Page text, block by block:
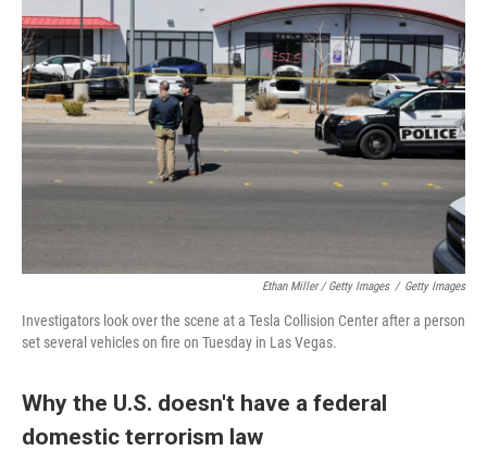
Ethan Miller / Getty Images / Getty Images
Investigators look over the scene at a Tesla Collision Center after a person
set several vehicles on fire on Tuesday in Las Vegas.
Why the U.S. doesn't have a federal
domestic terrorism law